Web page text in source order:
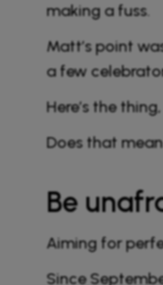
making a fuss.
Matt’s point
a few
Here’s the
Does that
Be
Aiming for
Since